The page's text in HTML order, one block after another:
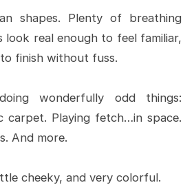
of pet connection
for stress-buster
for family bonding
Step Instructions for
Usage
shapes. Plenty of breathing
look real enough to feel familiar,
finish without fuss.
wonderfully odd things:
carpet. Playing fetch…in space.
And more.
cheeky, and very colorful.